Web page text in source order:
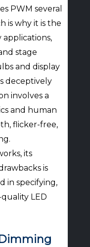
PWM several
is why it is the
stage
and display
deceptively
involves a
and human
flicker-free,
its
is
in specifying,
LED